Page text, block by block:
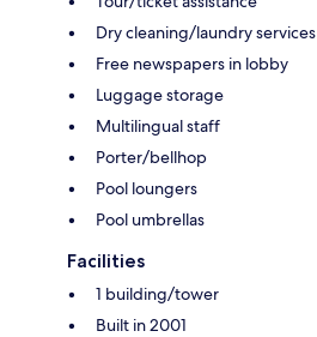
Dry cleaning/laundry services
Free newspapers in lobby
Luggage storage
Multilingual staff
Porter/bellhop
Pool loungers
Pool umbrellas
Facilities
1 building/tower
Built in 2001